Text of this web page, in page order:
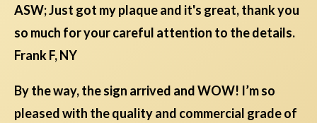
ASW; Just got my plaque and it's great, thank you
so much for your careful attention to the details.
Frank F, NY
By the way, the sign arrived and WOW! I’m so
pleased with the quality and commercial grade of